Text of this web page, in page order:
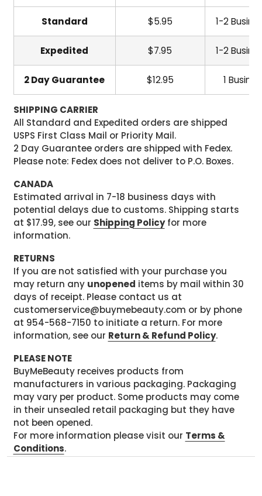
Standard $5.95 1-2
Expedited $7.95 1-2
2 Day Guarantee $12.95 1
SHIPPING CARRIER
All Standard and Expedited orders are shipped
USPS First Class Mail or Priority Mail.
2 Day Guarantee orders are shipped with Fedex.
Please note: Fedex does not deliver to P.O. Boxes.
CANADA
Estimated arrival in 7-18 business days with
potential delays due to customs. Shipping starts
at $17.99, see our Shipping Policyfor more
information.
RETURNS
If you are not satisfied with your purchase you
may return any unopened items by mail within 30
days of receipt. Please contact us at
customerservice@buymebeauty.com or by phone
at 954-568-7150 to initiate a return. For more
information, see our Return & Refund Policy.
PLEASE NOTE
BuyMeBeauty receives products from
manufacturers in various packaging. Packaging
may vary per product. Some products may come
in their unsealed retail packaging but they have
not been opened.
For more information please visit our Terms &
Conditions.